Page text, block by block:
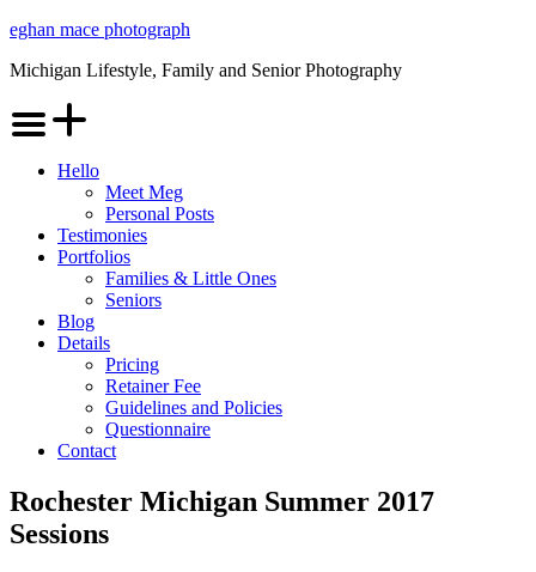
Skip
content
eghan mace photograph
Michigan Lifestyle, Family and Senior Photography
Hello
Meet Meg
Personal Posts
Testimonies
Portfolios
Families & Little Ones
Seniors
Blog
Details
Pricing
Retainer Fee
Guidelines and Policies
Questionnaire
Contact
Rochester Michigan Summer 2017
Sessions